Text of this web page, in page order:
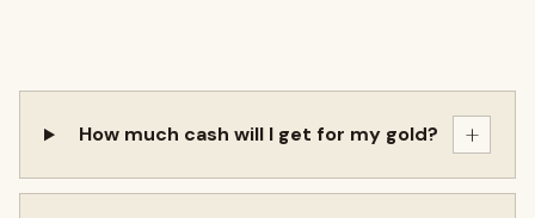
How much cash will I get for my gold? +